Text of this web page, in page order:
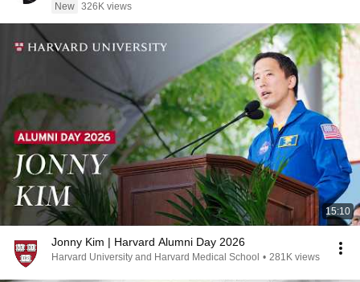
New 326K views
15:10
Jonny Kim | Harvard Alumni Day 2026
Harvard University and Harvard Medical School • 281K views